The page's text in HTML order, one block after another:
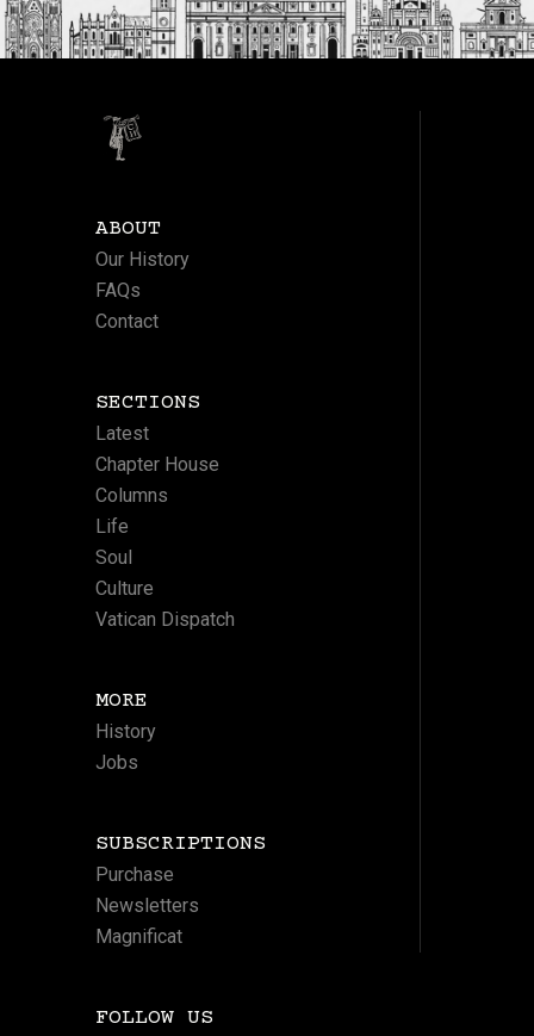
ABOUT
Our History
FAQs
Contact
SECTIONS
Latest
Chapter House
Columns
Life
Soul
Culture
Vatican Dispatch
MORE
History
Jobs
SUBSCRIPTIONS
Purchase
Newsletters
Magnificat
FOLLOW US